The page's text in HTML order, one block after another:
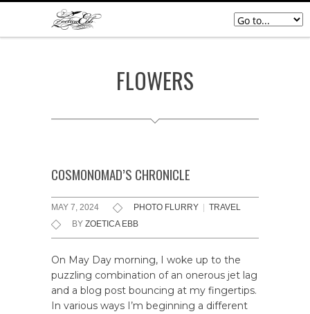
FLOWERS
COSMONOMAD’S CHRONICLE
MAY 7, 2024 PHOTO FLURRY
TRAVEL
BY ZOETICA EBB
On May Day morning, I woke up to the
puzzling combination of an onerous jet lag
and a blog post bouncing at my fingertips.
In various ways I’m beginning a different